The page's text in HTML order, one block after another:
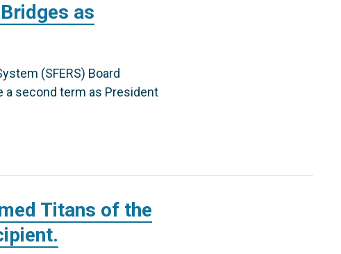
as
(SFERS) Board
a second term as President
Titans of the